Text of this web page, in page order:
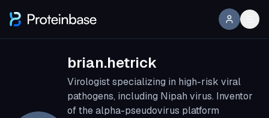
brian.hetrick
Virologist specializing in high-risk viral
pathogens, including Nipah virus. Inventor
of the alpha-pseudovirus platform